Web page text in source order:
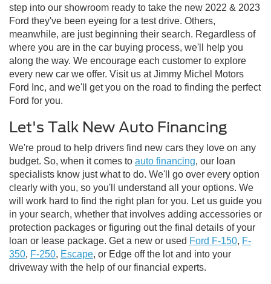
step into our showroom ready to take the new 2022 & 2023
Ford they've been eyeing for a test drive. Others,
meanwhile, are just beginning their search. Regardless of
where you are in the car buying process, we'll help you
along the way. We encourage each customer to explore
every new car we offer. Visit us at Jimmy Michel Motors
Ford Inc, and we'll get you on the road to finding the perfect
Ford for you.
Let's Talk New Auto Financing
We're proud to help drivers find new cars they love on any
budget. So, when it comes to auto financing, our loan
specialists know just what to do. We'll go over every option
clearly with you, so you'll understand all your options. We
will work hard to find the right plan for you. Let us guide you
in your search, whether that involves adding accessories or
protection packages or figuring out the final details of your
loan or lease package. Get a new or used Ford F-150, F-
350, F-250, Escape, or Edge off the lot and into your
driveway with the help of our financial experts.